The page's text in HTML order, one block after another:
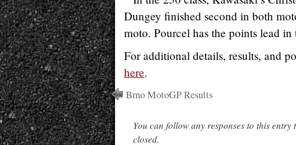
Dungey finished second in both
moto. Pourcel has the points lead in
For additional details, results, and
here.
Brno MotoGP Results
You can follow any responses to this entry
closed.